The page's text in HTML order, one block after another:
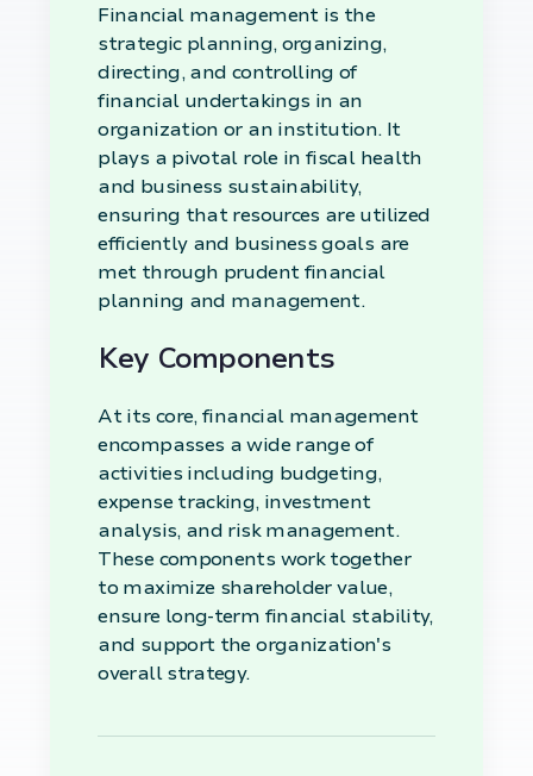
Financial management is the
strategic planning, organizing,
directing, and controlling of
financial undertakings in an
organization or an institution. It
plays a pivotal role in fiscal health
and business sustainability,
ensuring that resources are utilized
efficiently and business goals are
met through prudent financial
planning and management.
Key Components
At its core, financial management
encompasses a wide range of
activities including budgeting,
expense tracking, investment
analysis, and risk management.
These components work together
to maximize shareholder value,
ensure long-term financial stability,
and support the organization's
overall strategy.